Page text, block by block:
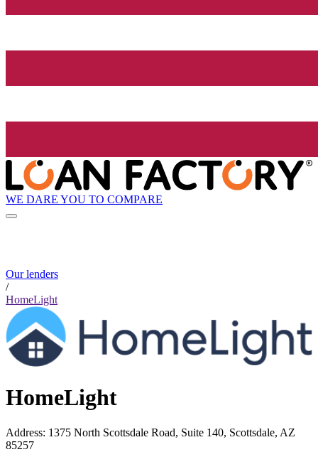
WE DARE YOU TO COMPARE
Our lenders
/
HomeLight
HomeLight
Address: 1375 North Scottsdale Road, Suite 140, Scottsdale, AZ
85257